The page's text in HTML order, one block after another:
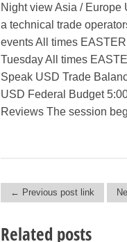
Night view Asia / Europe
a technical trade
events All times
Tuesday All times
Speak USD Trade
USD Federal Budget
Reviews The session
Post navigation
← Previous post link
Related posts